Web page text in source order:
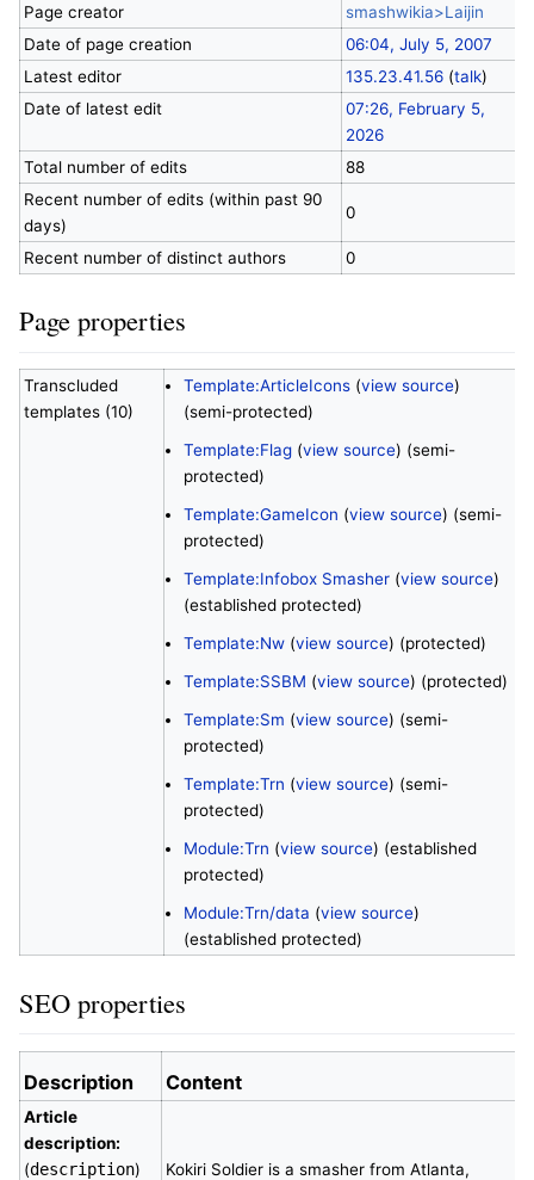
Page creator
smashwikia>Laijin
Date of page creation
06:04, July 5, 2007
Latest editor
135.23.41.56 (talk)
Date of latest edit
07:26, February 5,
2026
Total number of edits
88
Recent number of edits (within past 90
days)
0
Recent number of distinct authors 0
Page properties
Transcluded
templates (10)
Template:ArticleIcons (view source)
(semi-protected)
Template:Flag (view source) (semi-
protected)
Template:GameIcon (view source) (semi-
protected)
Template:Infobox Smasher (view source)
(established protected)
Template:Nw (view source) (protected)
Template:SSBM (view source) (protected)
Template:Sm (view source) (semi-
protected)
Template:Trn (view source) (semi-
protected)
Module:Trn (view source) (established
protected)
Module:Trn/data (view source)
(established protected)
SEO properties
Description Content
Article
description:
(description) Kokiri Soldier is a smasher from Atlanta,